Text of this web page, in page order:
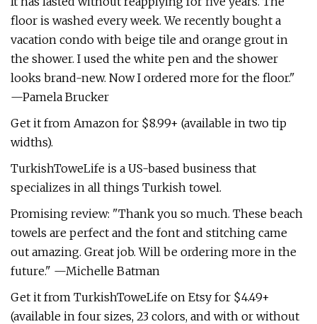
floor is washed every week. We recently bought a
vacation condo with beige tile and orange grout in
the shower. I used the white pen and the shower
looks brand-new. Now I ordered more for the floor."
—Pamela Brucker
Get it from Amazon for $8.99+ (available in two tip
widths).
TurkishToweLife is a US-based business that
specializes in all things Turkish towel.
Promising review: "Thank you so much. These beach
towels are perfect and the font and stitching came
out amazing. Great job. Will be ordering more in the
future." —Michelle Batman
Get it from TurkishToweLife on Etsy for $4.49+
(available in four sizes, 23 colors, and with or without